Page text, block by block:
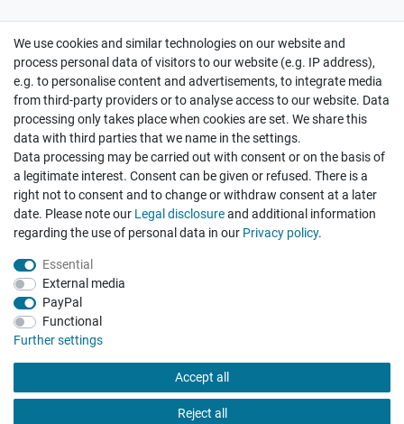
Cancellation rights Withdraw from contract here
Hatte etwas bestellt was fehlerhaft versendet
wurde. Mein Anliegen habe ich mitgeteilt und sofort
Er...
Datum der Veröffentlichung: 17.07.2026
Datum der Kauferfahrung: 10.07.2026
We use cookies and similar technologies on our website and
process personal data of visitors to our website (e.g. IP address),
e.g. to personalise content and advertisements, to integrate media
from third-party providers or to analyse access to our website. Data
processing only takes place when cookies are set. We share this
data with third parties that we name in the settings.
Data processing may be carried out with consent or on the basis of
a legitimate interest. Consent can be given or refused. There is a
right not to consent and to change or withdraw consent at a later
date. Please note our Legal disclosureand additional information
regarding the use of personal data in our Privacy policy.
Essential
External media
PayPal
Functional
Further settings
Accept all
Reject all